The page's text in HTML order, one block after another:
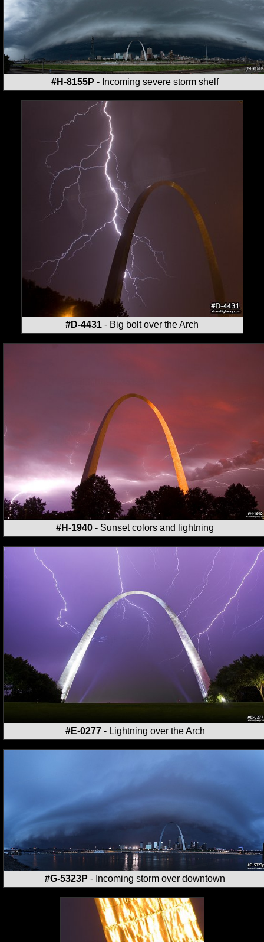
#H-8155P - Incoming severe storm shelf
#D-4431 - Big bolt over the Arch
#H-1940 - Sunset colors and lightning
#E-0277- Lightning over the Arch
#G-5323P - Incoming storm over downtown